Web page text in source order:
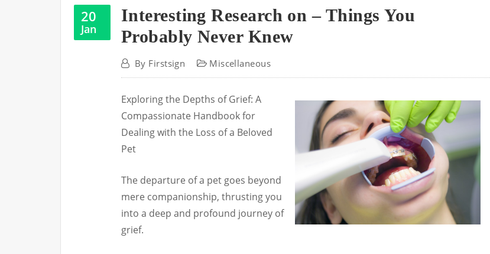
20
Jan
Interesting Research on – Things You
Probably Never Knew
By Firstsign Miscellaneous
Exploring the Depths of Grief: A
Compassionate Handbook for
Dealing with the Loss of a Beloved
Pet
The departure of a pet goes beyond
mere companionship, thrusting you
into a deep and profound journey of
grief.